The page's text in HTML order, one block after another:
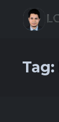
Tag: